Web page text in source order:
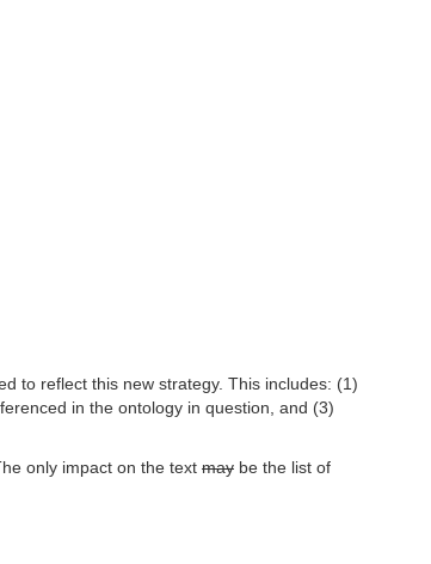
to reflect this new strategy. This includes: (1)
in the ontology in question, and (3)
only impact on the text may be the list of